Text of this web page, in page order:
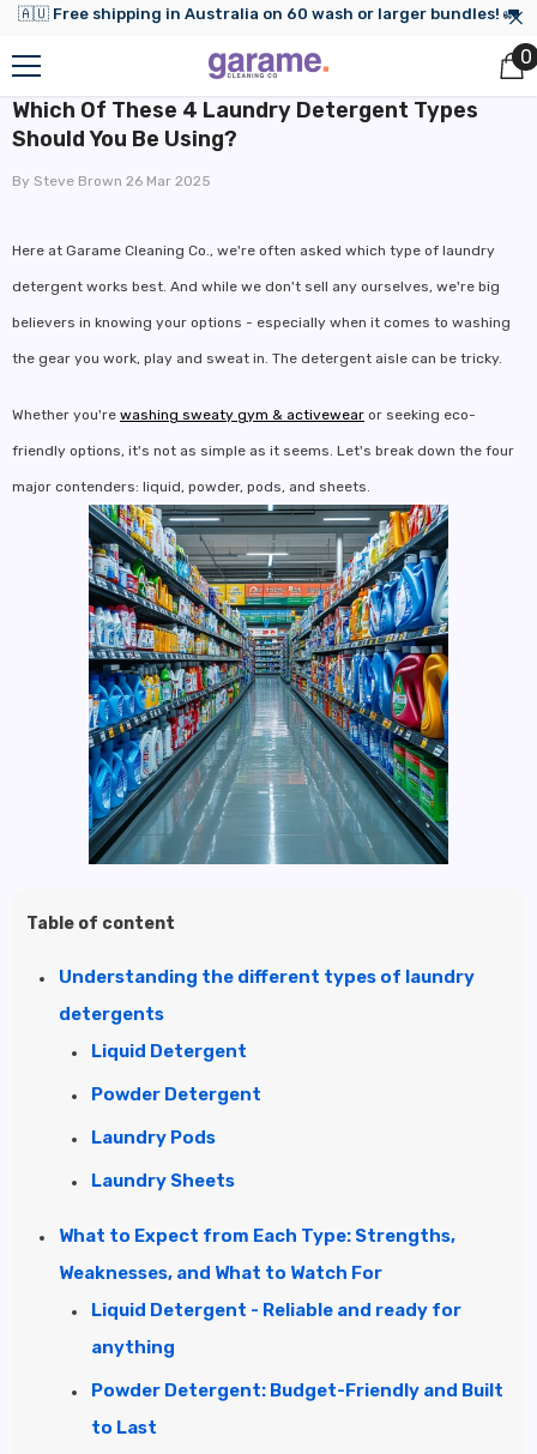
Skip to content
🇦🇺 Free shipping in Australia on 60 wash or larger bundles! 🚛
00
Which Of These 4 Laundry Detergent Types
Should You Be Using?
By Steve Brown 26 Mar 2025
Here at Garame Cleaning Co., we're often asked which type of laundry
detergent works best. And while we don't sell any ourselves, we're big
believers in knowing your options - especially when it comes to washing
the gear you work, play and sweat in. The detergent aisle can be tricky.
Whether you're washing sweaty gym & activewear or seeking eco-
friendly options, it's not as simple as it seems. Let's break down the four
major contenders: liquid, powder, pods, and sheets.
Table of content
Understanding the different types of laundry
detergents
Liquid Detergent
Powder Detergent
Laundry Pods
Laundry Sheets
What to Expect from Each Type: Strengths,
Weaknesses, and What to Watch For
Liquid Detergent - Reliable and ready for
anything
Powder Detergent: Budget-Friendly and Built
to Last